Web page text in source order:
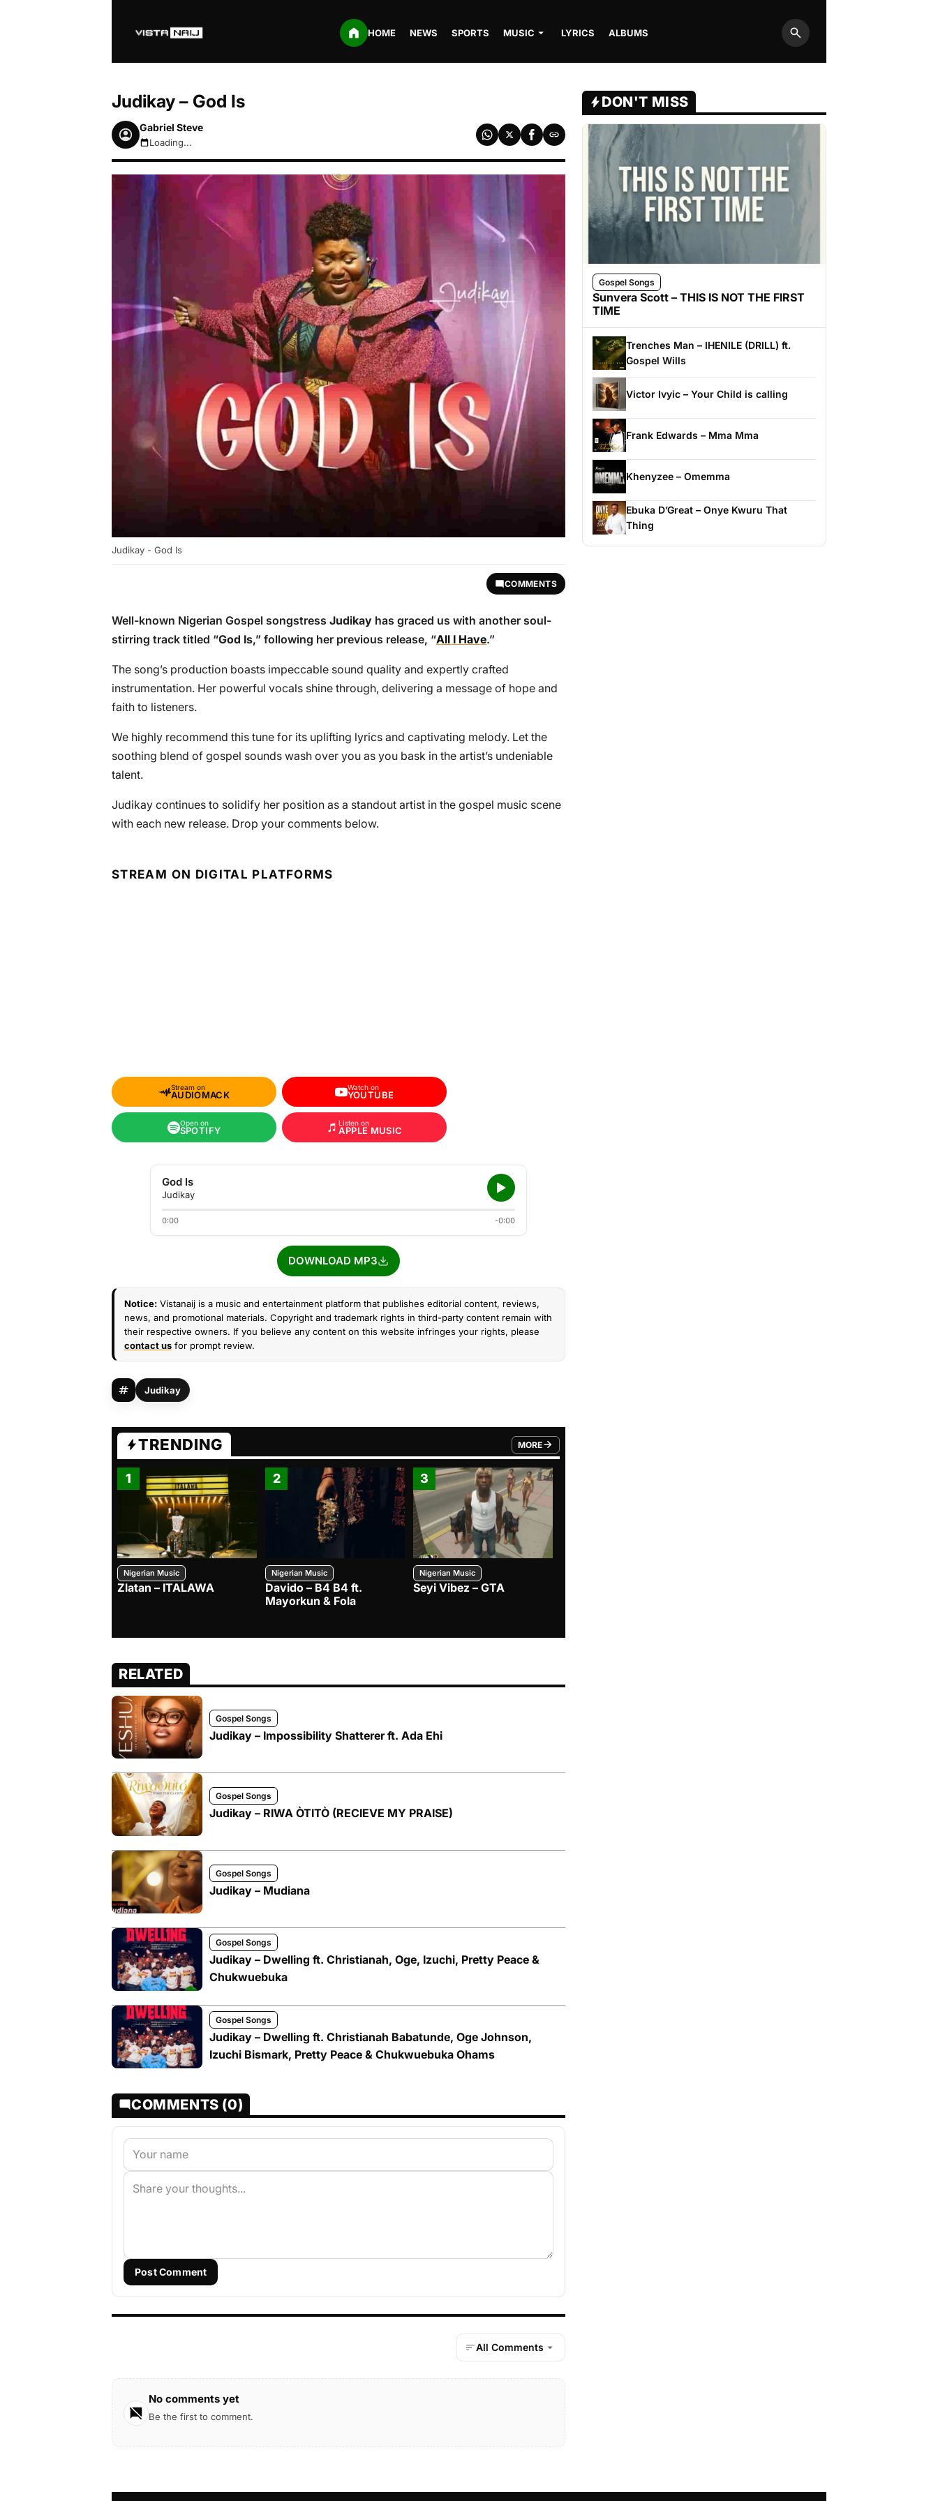
HOME NEWS SPORTS MUSIC LYRICS ALBUMS
Search
Judikay – God Is
Gabriel Steve
August 6, 2026 8:53am
Loading...
Judikay - God Is
COMMENTS
Well-known Nigerian Gospel songstress Judikay has graced us with another soul-
stirring track titled “God Is,” following her previous release, “All I Have.”
The song’s production boasts impeccable sound quality and expertly crafted
instrumentation. Her powerful vocals shine through, delivering a message of hope and
faith to listeners.
We highly recommend this tune for its uplifting lyrics and captivating melody. Let the
soothing blend of gospel sounds wash over you as you bask in the artist’s undeniable
talent.
Judikay continues to solidify her position as a standout artist in the gospel music scene
with each new release. Drop your comments below.
STREAM ON DIGITAL PLATFORMS
Stream on
AUDIOMACK
Watch on
YOUTUBE
Open on
SPOTIFY
Listen on
APPLE MUSIC
God Is
Judikay
0:00 -0:00
DOWNLOAD MP3
Notice: Vistanaij is a music and entertainment platform that publishes editorial content, reviews,
news, and promotional materials. Copyright and trademark rights in third-party content remain with
their respective owners. If you believe any content on this website infringes your rights, please
contact us for prompt review.
Judikay
TRENDING MORE
FROM TRENDING CATEGORY
1
Nigerian Music
Zlatan – ITALAWA
2
Nigerian Music
Davido – B4 B4 ft.
Mayorkun & Fola
3
Nigerian Music
Seyi Vibez – GTA
RELATED
Gospel Songs
Judikay – Impossibility Shatterer ft. Ada Ehi
Gospel Songs
Judikay – RIWA ÒTITÒ (RECIEVE MY PRAISE)
Gospel Songs
Judikay – Mudiana
Gospel Songs
Judikay – Dwelling ft. Christianah, Oge, Izuchi, Pretty Peace &
Chukwuebuka
Gospel Songs
Judikay – Dwelling ft. Christianah Babatunde, Oge Johnson,
Izuchi Bismark, Pretty Peace & Chukwuebuka Ohams
COMMENTS (0)
Post Comment
All Comments
No comments yet
Be the first to comment.
DON'T MISS
Gospel Songs
Sunvera Scott – THIS IS NOT THE FIRST
TIME
Trenches Man – IHENILE (DRILL) ft.
Gospel Wills
Victor Ivyic – Your Child is calling
Frank Edwards – Mma Mma
Khenyzee – Omemma
Ebuka D’Great – Onye Kwuru That
Thing